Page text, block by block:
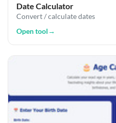
Date Calculator
Convert / calculate dates
Open tool→